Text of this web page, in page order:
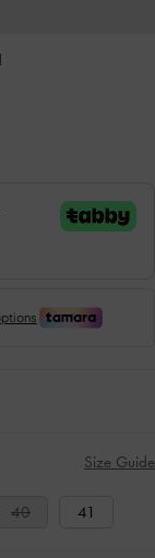
Size Guide
40 41